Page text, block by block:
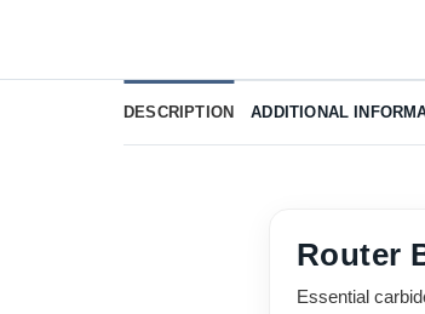
DESCRIPTION ADDITIONAL
Router
Essential